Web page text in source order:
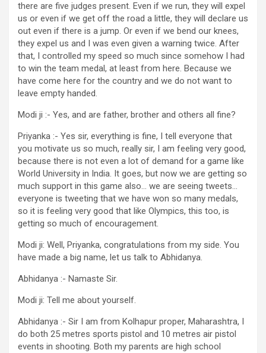
there are five judges present. Even if we run, they will expel
us or even if we get off the road a little, they will declare us
out even if there is a jump. Or even if we bend our knees,
they expel us and I was even given a warning twice. After
that, I controlled my speed so much since somehow I had
to win the team medal, at least from here. Because we
have come here for the country and we do not want to
leave empty handed.
Modi ji :- Yes, and are father, brother and others all fine?
Priyanka :- Yes sir, everything is fine, I tell everyone that
you motivate us so much, really sir, I am feeling very good,
because there is not even a lot of demand for a game like
World University in India. It goes, but now we are getting so
much support in this game also… we are seeing tweets…
everyone is tweeting that we have won so many medals,
so it is feeling very good that like Olympics, this too, is
getting so much of encouragement.
Modi ji: Well, Priyanka, congratulations from my side. You
have made a big name, let us talk to Abhidanya.
Abhidanya :- Namaste Sir.
Modi ji: Tell me about yourself.
Abhidanya :- Sir I am from Kolhapur proper, Maharashtra, I
do both 25 metres sports pistol and 10 metres air pistol
events in shooting. Both my parents are high school